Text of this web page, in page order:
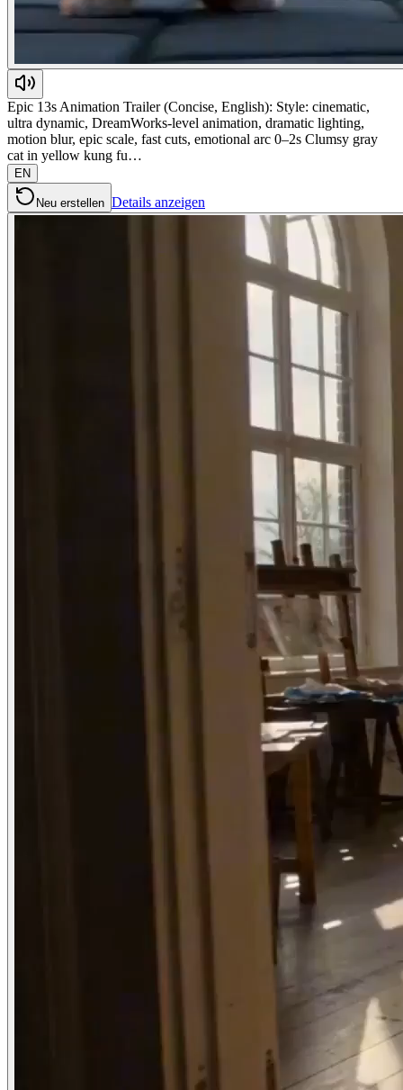
Epic 13s Animation Trailer (Concise, English): Style: cinematic,
ultra dynamic, DreamWorks-level animation, dramatic lighting,
motion blur, epic scale, fast cuts, emotional arc 0–2s Clumsy gray
cat in yellow kung fu…
EN
Neu erstellen Details anzeigen